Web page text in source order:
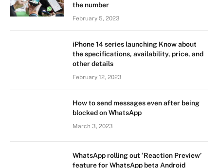
the number
February 5, 2023
iPhone 14 series launching Know about
the specifications, availability, price, and
other details
February 12, 2023
How to send messages even after being
blocked on WhatsApp
March 3, 2023
WhatsApp rolling out ‘Reaction Preview’
feature for WhatsApp beta Android